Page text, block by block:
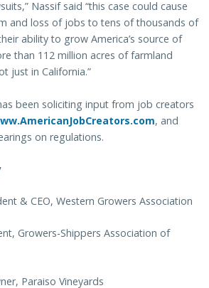
Nassif said “this case could cause
and loss of jobs to tens of thousands of
ability to grow America’s source of
than 112 million acres of farmland
just in California.”
been soliciting input from job creators
, and
on regulations.
& CEO, Western Growers Association
Growers-Shippers Association of
Paraiso Vineyards